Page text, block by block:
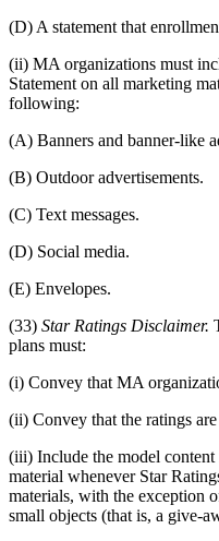
(D) A statement that
(ii) MA organizations must
Statement on all marketing
following:
(A) Banners and banner-like
(B) Outdoor advertisements.
(C) Text messages.
(D) Social media.
(E) Envelopes.
(33) Star Ratings Disclaimer.
plans must:
(i) Convey that MA
(ii) Convey that the ratings
(iii) Include the model
material whenever Star
materials, with the exception
small objects (that is, a give-